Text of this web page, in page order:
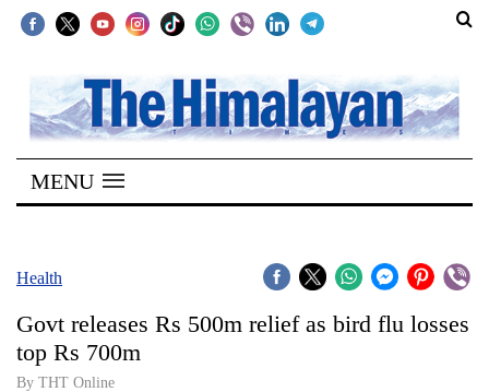
SECTIONS
Home
Kathmandu
Covid
Connect
MENU
Health
Govt releases Rs 500m relief as bird flu losses
top Rs 700m
By THT Online